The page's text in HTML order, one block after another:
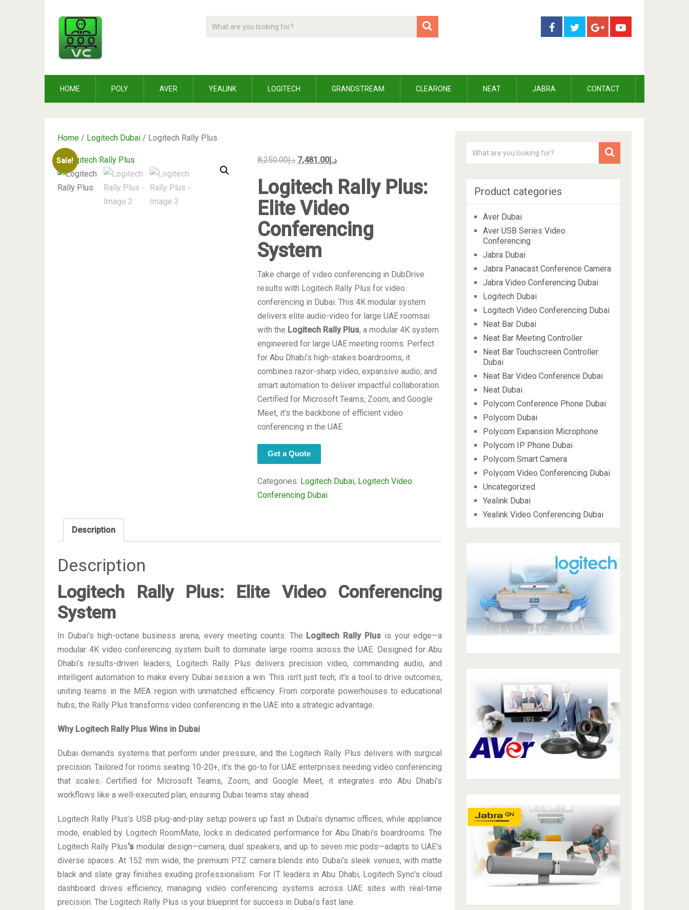
HOME POLY AVER YEALINK LOGITECH GRANDSTREAM CLEARONE NEAT JABRA CONTACT
Home / Logitech Dubai / Logitech Rally Plus
Sale! د.إ8,250.00 د.إ7,481.00
Logitech Rally Plus:
Elite Video
Conferencing
System
Take charge of video conferencing in DubDrive
results with Logitech Rally Plus for video
conferencing in Dubai. This 4K modular system
delivers elite audio-video for large UAE roomsai
with the Logitech Rally Plus, a modular 4K system
engineered for large UAE meeting rooms. Perfect
for Abu Dhabi’s high-stakes boardrooms, it
combines razor-sharp video, expansive audio, and
smart automation to deliver impactful collaboration.
Certified for Microsoft Teams, Zoom, and Google
Meet, it’s the backbone of efficient video
conferencing in the UAE.
Get a Quote
Categories: Logitech Dubai, Logitech Video
Conferencing Dubai
Description
Description
Logitech Rally Plus: Elite Video Conferencing
System
In Dubai’s high-octane business arena, every meeting counts. The Logitech Rally Plusis your edge—a
modular 4K video conferencing system built to dominate large rooms across the UAE. Designed for Abu
Dhabi’s results-driven leaders, Logitech Rally Plus delivers precision video, commanding audio, and
intelligent automation to make every Dubai session a win. This isn’t just tech; it’s a tool to drive outcomes,
uniting teams in the MEA region with unmatched efficiency. From corporate powerhouses to educational
hubs, the Rally Plus transforms video conferencing in the UAE into a strategic advantage.
Why Logitech Rally Plus Wins in Dubai
Dubai demands systems that perform under pressure, and the Logitech Rally Plus delivers with surgical
precision. Tailored for rooms seating 10-20+, it’s the go-to for UAE enterprises needing video conferencing
that scales. Certified for Microsoft Teams, Zoom, and Google Meet, it integrates into Abu Dhabi’s
workflows like a well-executed plan, ensuring Dubai teams stay ahead.
Logitech Rally Plus’s USB plug-and-play setup powers up fast in Dubai’s dynamic offices, while appliance
mode, enabled by Logitech RoomMate, locks in dedicated performance for Abu Dhabi’s boardrooms. The
Logitech Rally Plus‘s modular design—camera, dual speakers, and up to seven mic pods—adapts to UAE’s
diverse spaces. At 152 mm wide, the premium PTZ camera blends into Dubai’s sleek venues, with matte
black and slate gray finishes exuding professionalism. For IT leaders in Abu Dhabi, Logitech Sync’s cloud
dashboard drives efficiency, managing video conferencing systems across UAE sites with real-time
precision. The Logitech Rally Plus is your blueprint for success in Dubai’s fast lane.
Product categories
Aver Dubai
Aver USB Series Video
Conferencing
Jabra Dubai
Jabra Panacast Conference Camera
Jabra Video Conferencing Dubai
Logitech Dubai
Logitech Video Conferencing Dubai
Neat Bar Dubai
Neat Bar Meeting Controller
Neat Bar Touchscreen Controller
Dubai
Neat Bar Video Conference Dubai
Neat Dubai
Polycom Conference Phone Dubai
Polycom Dubai
Polycom Expansion Microphone
Polycom IP Phone Dubai
Polycom Smart Camera
Polycom Video Conferencing Dubai
Uncategorized
Yealink Dubai
Yealink Video Conferencing Dubai